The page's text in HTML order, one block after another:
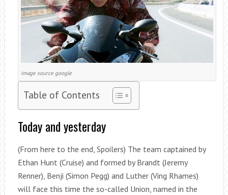
image source google
Table of Contents
Today and yesterday
(From here to the end, Spoilers) The team captained by
Ethan Hunt (Cruise) and formed by Brandt (Jeremy
Renner), Benji (Simon Pegg) and Luther (Ving Rhames)
will face this time the so-called Union, named in the